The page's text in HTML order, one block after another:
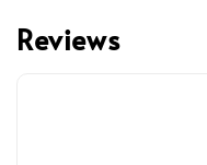
Reviews